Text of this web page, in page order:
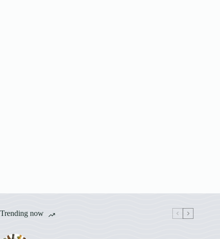
Trending now